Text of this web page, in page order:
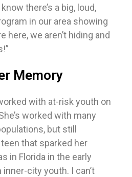
there’s a big, loud,
in our area showing
here, we aren’t hiding and
Memory
with at-risk youth on
worked with many
but still
that sparked her
in Florida in the early
city youth. I can’t